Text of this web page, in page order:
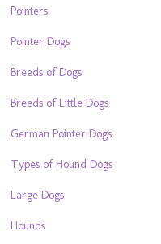
Pointers
Pointer Dogs
Breeds of Dogs
Breeds of Little Dogs
German Pointer Dogs
Types of Hound Dogs
Large Dogs
Hounds